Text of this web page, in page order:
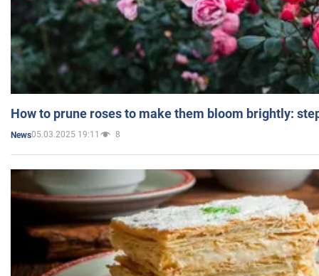
How to prune roses to make them bloom brightly:
News05.03.2025 19:11 8